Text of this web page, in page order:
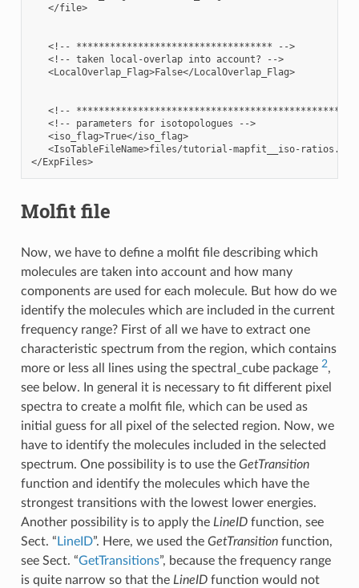
   </file>
   <!-- *********************************** -->
   <!-- taken local-overlap into account? -->
   <LocalOverlap_Flag>False</LocalOverlap_Flag>
<!--
   <!-- parameters for isotopologues -->
   <iso_flag>True</iso_flag>
<IsoTableFileName>files/tutorial-mapfit__iso-
</ExpFiles>
Molfit file
Now, we have to define a molfit file describing which
molecules are taken into account and how many
components are used for each molecule. But how do we
identify the molecules which are included in the current
frequency range? First of all we have to extract one
characteristic spectrum from the region, which contains
more or less all lines using the spectral_cube package 2,
see below. In general it is necessary to fit different pixel
spectra to create a molfit file, which can be used as
initial guess for all pixel of the selected region. Now, we
have to identify the molecules included in the selected
spectrum. One possibility is to use the GetTransition
function and identify the molecules which have the
strongest transitions with the lowest lower energies.
Another possibility is to apply the LineIDfunction, see
Sect. “ LineID”. Here, we used the GetTransitionfunction,
see Sect. “GetTransitions”, because the frequency range
is quite narrow so that the LineIDfunction would not